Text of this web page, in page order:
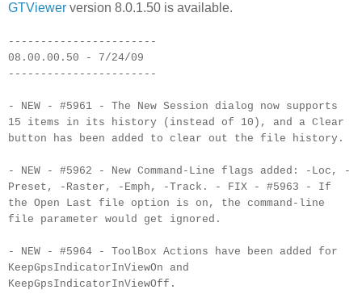
GTViewer version 8.0.1.50 is available.
-----------------------
08.00.00.50 - 7/24/09
-----------------------
- NEW - #5961 - The New Session dialog now supports
15 items in its history (instead of 10), and a Clear
button has been added to clear out the file history.
- NEW - #5962 - New Command-Line flags added: -Loc, -
Preset, -Raster, -Emph, -Track. - FIX - #5963 - If
the Open Last file option is on, the command-line
file parameter would get ignored.
- NEW - #5964 - ToolBox Actions have been added for
KeepGpsIndicatorInViewOn and
KeepGpsIndicatorInViewOff.